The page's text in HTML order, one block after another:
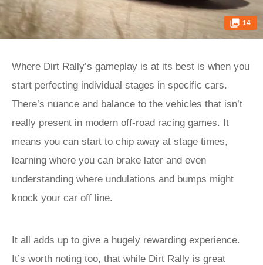
14
Where Dirt Rally’s gameplay is at its best is when you
start perfecting individual stages in specific cars.
There’s nuance and balance to the vehicles that isn’t
really present in modern off-road racing games. It
means you can start to chip away at stage times,
learning where you can brake later and even
understanding where undulations and bumps might
knock your car off line.
It all adds up to give a hugely rewarding experience.
It’s worth noting too, that while Dirt Rally is great